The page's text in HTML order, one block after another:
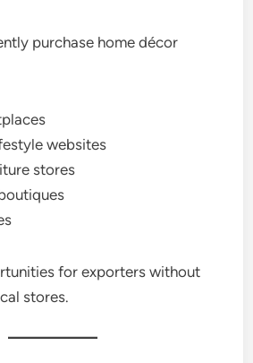
purchase home décor
websites
stores
for exporters without
stores.